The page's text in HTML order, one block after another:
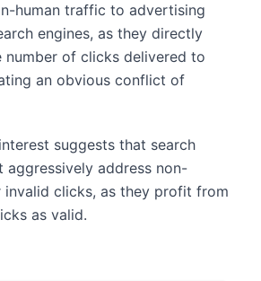
human traffic to advertising
engines, as they directly
number of clicks delivered to
an obvious conflict of
suggests that search
aggressively address non-
invalid clicks, as they profit from
as valid.